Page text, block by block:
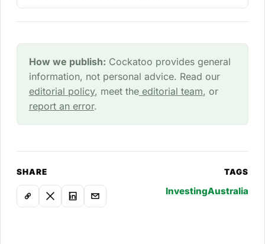
How we publish: Cockatoo provides general
information, not personal advice. Read our
editorial policy, meet theeditorial team, or
report an error.
SHARE TAGS
InvestingAustralia